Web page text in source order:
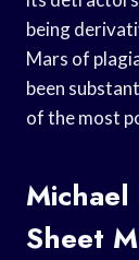
being
Mars of
been
of the most
Michael
Sheet